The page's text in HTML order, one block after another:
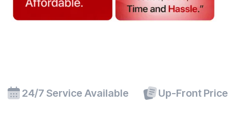
24/7 Service Available Up-Front